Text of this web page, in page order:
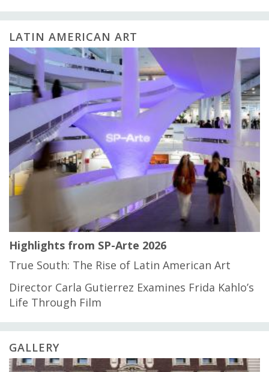
LATIN AMERICAN ART
Highlights from SP-Arte 2026
True South: The Rise of Latin American Art
Director Carla Gutierrez Examines Frida Kahlo’s
Life Through Film
GALLERY